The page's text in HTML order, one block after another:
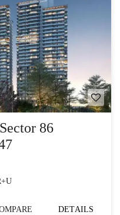
86
DETAILS